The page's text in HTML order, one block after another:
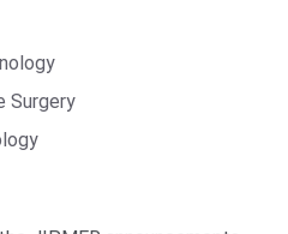
Surgery